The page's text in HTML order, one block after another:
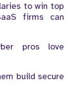
to win top
firms can
pros love
build secure